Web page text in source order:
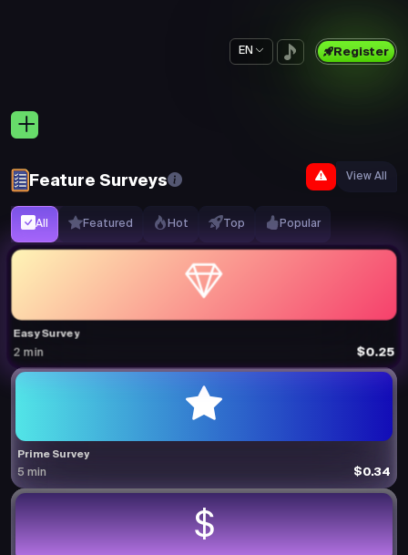
EN Register
Feature Surveys
All Featured Hot Top Popular
View All
Easy Survey
2 min $0.25
Prime Survey
5 min $0.34